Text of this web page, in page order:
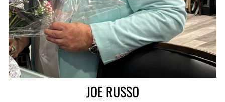
JOE RUSSO